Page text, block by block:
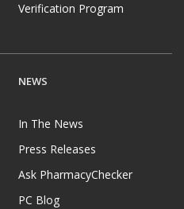
Verification Program
NEWS
In The News
Press Releases
Ask PharmacyChecker
PC Blog